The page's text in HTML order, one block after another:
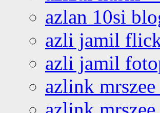
azlan 10si
azli jamil
azli jamil
azlink